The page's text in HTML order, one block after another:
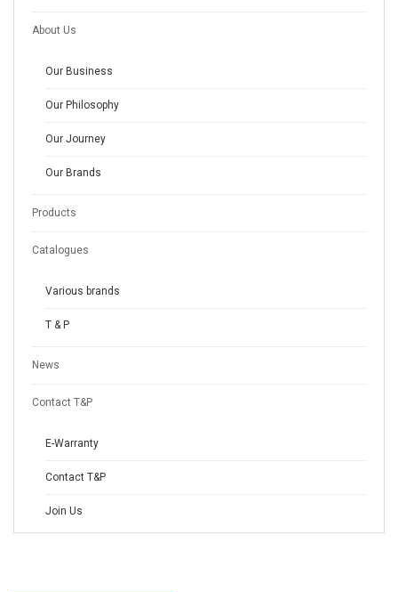
About Us
Our Business
Our Philosophy
Our Journey
Our Brands
Products
Catalogues
Various brands
T & P
News
Contact T&P
E-Warranty
Contact T&P
Join Us